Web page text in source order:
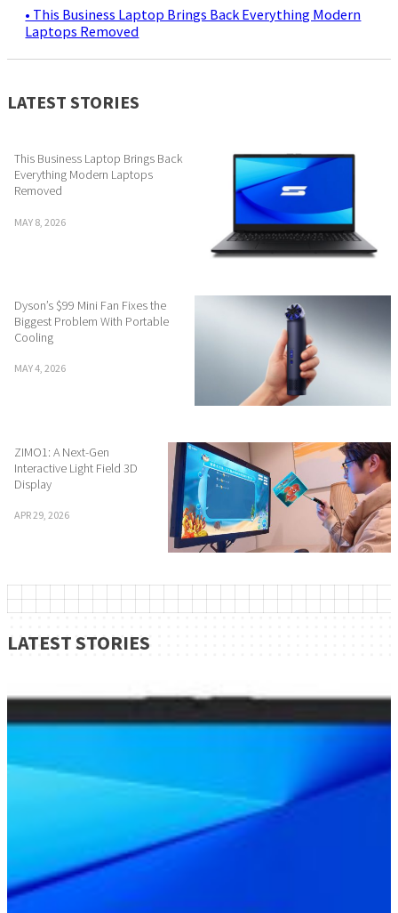
• This Business Laptop Brings Back Everything Modern
Laptops Removed
LATEST STORIES
This Business Laptop Brings Back
Everything Modern Laptops
Removed
MAY 8, 2026
Dyson’s $99 Mini Fan Fixes the
Biggest Problem With Portable
Cooling
MAY 4, 2026
ZIMO1: A Next-Gen
Interactive Light Field 3D
Display
APR 29, 2026
LATEST STORIES